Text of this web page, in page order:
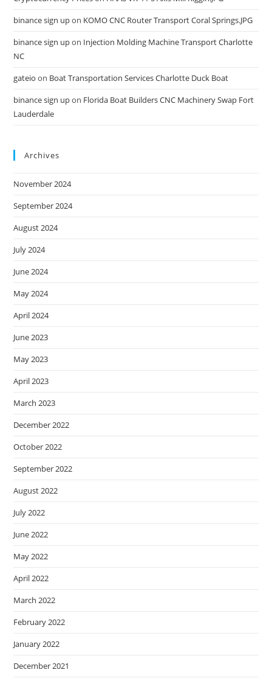
binance sign upon KOMO CNC Router Transport Coral Springs.JPG
binance sign upon Injection Molding Machine Transport Charlotte
NC
gateio on Boat Transportation Services Charlotte Duck Boat
binance sign upon Florida Boat Builders CNC Machinery Swap Fort
Lauderdale
Archives
November 2024
September 2024
August 2024
July 2024
June 2024
May 2024
April 2024
June 2023
May 2023
April 2023
March 2023
December 2022
October 2022
September 2022
August 2022
July 2022
June 2022
May 2022
April 2022
March 2022
February 2022
January 2022
December 2021